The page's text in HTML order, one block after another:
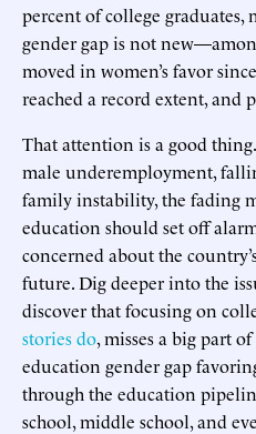
percent of college graduates,
gender gap is not
moved in women’s favor
reached a record extent, and
That attention is a good
male underemployment,
family instability, the fading
education should set off
concerned about the
future. Dig deeper into the
discover that focusing on
storiesdo, misses a big part
education gender gap
through the education
school, middle school, and